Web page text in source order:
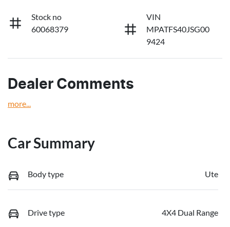
Stock no
60068379
VIN
MPATFS40JSG00
9424
Dealer Comments
more...
Car Summary
Body type Ute
Drive type 4X4 Dual Range